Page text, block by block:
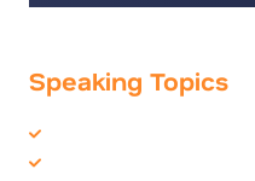
Speaking Topics